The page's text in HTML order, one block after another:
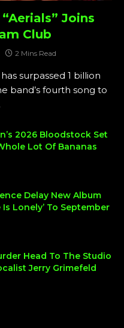
Joins
Club
2 Mins Read
surpassed 1 billion
band’s fourth song to
2026 Bloodstock Set
Lot Of Bananas
Delay New Album
Is Lonely’ To September
Head To The Studio
Jerry Grimefeld